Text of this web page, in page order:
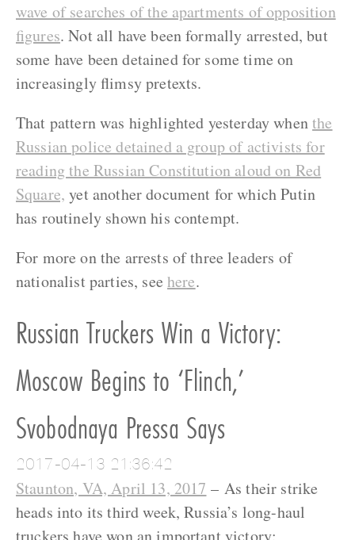
wave of searches of the apartments of opposition
figures. Not all have been formally arrested, but
some have been detained for some time on
increasingly flimsy pretexts.
That pattern was highlighted yesterday whenthe
Russian police detained a group of activists for
reading the Russian Constitution aloud on Red
Square, yet another document for which Putin
has routinely shown his contempt.
For more on the arrests of three leaders of
nationalist parties, seehere.
Russian Truckers Win a Victory:
Moscow Begins to ‘Flinch,’
Svobodnaya Pressa Says
2017-04-13 21:36:42
Staunton, VA, April 13, 2017 – As their strike
heads into its third week, Russia’s long-haul
truckers have won an important victory: